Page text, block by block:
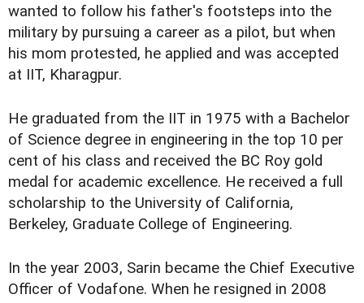
wanted to follow his father's footsteps into the
military by pursuing a career as a pilot, but when
his mom protested, he applied and was accepted
at IIT, Kharagpur.
He graduated from the IIT in 1975 with a Bachelor
of Science degree in engineering in the top 10 per
cent of his class and received the BC Roy gold
medal for academic excellence. He received a full
scholarship to the University of California,
Berkeley, Graduate College of Engineering.
In the year 2003, Sarin became the Chief Executive
Officer of Vodafone. When he resigned in 2008